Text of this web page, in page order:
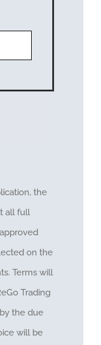
the
all full
on the
Terms will
Trading
the due
will be